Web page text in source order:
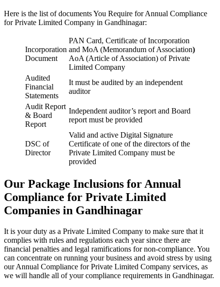
Here is the list of documents You Require for Annual Compliance
for Private Limited Company in Gandhinagar:
Incorporation
Document
PAN Card, Certificate of Incorporation
and MoA (Memorandum of Association)
AoA (Article of Association) of Private
Limited Company
Audited
Financial
Statements
It must be audited by an independent
auditor
Audit Report
& Board
Report
Independent auditor’s report and Board
report must be provided
DSC of
Director
Valid and active Digital Signature
Certificate of one of the directors of the
Private Limited Company must be
provided
Our Package Inclusions for Annual
Compliance for Private Limited
Companies in Gandhinagar
It is your duty as a Private Limited Company to make sure that it
complies with rules and regulations each year since there are
financial penalties and legal ramifications for non-compliance. You
can concentrate on running your business and avoid stress by using
our Annual Compliance for Private Limited Company services, as
we will handle all of your compliance requirements in Gandhinagar.